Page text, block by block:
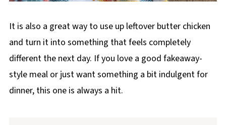
It is also a great way to use up leftover butter chicken
and turn it into something that feels completely
different the next day. If you love a good fakeaway-
style meal or just want something a bit indulgent for
dinner, this one is always a hit.